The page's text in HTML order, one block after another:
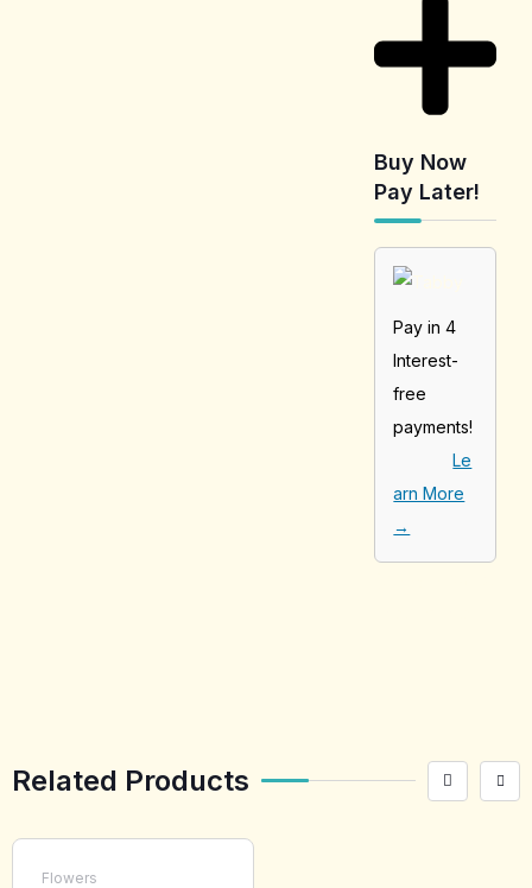
Buy Now
Pay Later!
Pay in 4
Interest-
free
payments!
Le
arn More
→
Related Products
Flowers